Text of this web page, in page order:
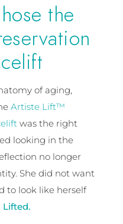
the
of aging,
Artiste Lift™
was the right
looking in the
no longer
She did not want
to look like herself
Lifted.